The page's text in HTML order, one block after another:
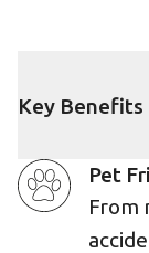
Key Benefits
Pet
From